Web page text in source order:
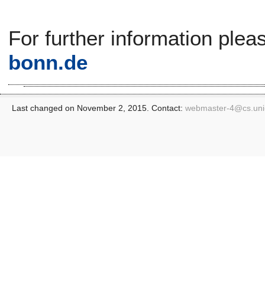
For further information
bonn.de
Last changed on November 2, 2015. Contact: webmaster-4@